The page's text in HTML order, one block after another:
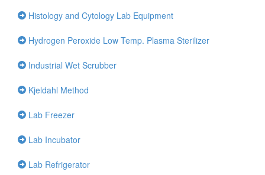
Histology and Cytology Lab Equipment
Hydrogen Peroxide Low Temp. Plasma Sterilizer
Industrial Wet Scrubber
Kjeldahl Method
Lab Freezer
Lab Incubator
Lab Refrigerator